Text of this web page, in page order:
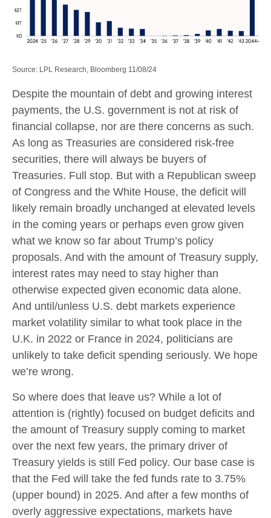
Source: LPL Research, Bloomberg 11/08/24
Despite the mountain of debt and growing interest
payments, the U.S. government is not at risk of
financial collapse, nor are there concerns as such.
As long as Treasuries are considered risk-free
securities, there will always be buyers of
Treasuries. Full stop. But with a Republican sweep
of Congress and the White House, the deficit will
likely remain broadly unchanged at elevated levels
in the coming years or perhaps even grow given
what we know so far about Trump’s policy
proposals. And with the amount of Treasury supply,
interest rates may need to stay higher than
otherwise expected given economic data alone.
And until/unless U.S. debt markets experience
market volatility similar to what took place in the
U.K. in 2022 or France in 2024, politicians are
unlikely to take deficit spending seriously. We hope
we’re wrong.
So where does that leave us? While a lot of
attention is (rightly) focused on budget deficits and
the amount of Treasury supply coming to market
over the next few years, the primary driver of
Treasury yields is still Fed policy. Our base case is
that the Fed will take the fed funds rate to 3.75%
(upper bound) in 2025. And after a few months of
overly aggressive expectations, markets have